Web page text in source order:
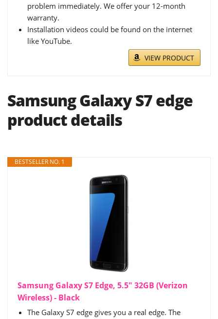
problem immediately. We offer your 12-month
warranty.
Installation videos could be found on the internet
like YouTube.
VIEW PRODUCT
Samsung Galaxy S7 edge
product details
BESTSELLER NO. 1
Samsung Galaxy S7 Edge, 5.5" 32GB (Verizon
Wireless) - Black
The Galaxy S7 edge gives you a real edge. The